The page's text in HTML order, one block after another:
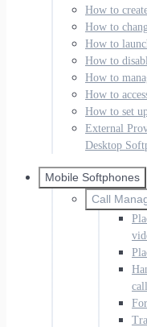
How to
How to
How to
How to
How to
How to
How to set
External
Desktop
Mobile Softphones
Call